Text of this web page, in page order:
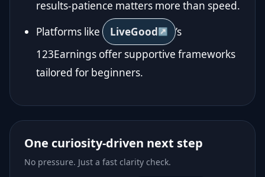
results-patience matters more than speed.
Platforms like
LiveGood
’s
123Earnings offer supportive frameworks
tailored for beginners.
One curiosity-driven next step
No pressure. Just a fast clarity check.